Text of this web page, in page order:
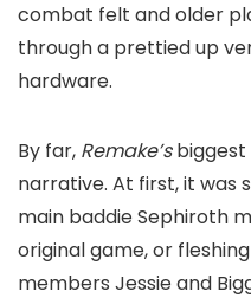
combat felt and older
through a prettied up
hardware.
By far, Remake’s
narrative. At first, it was
main baddie Sephiroth
original game, or
members Jessie and